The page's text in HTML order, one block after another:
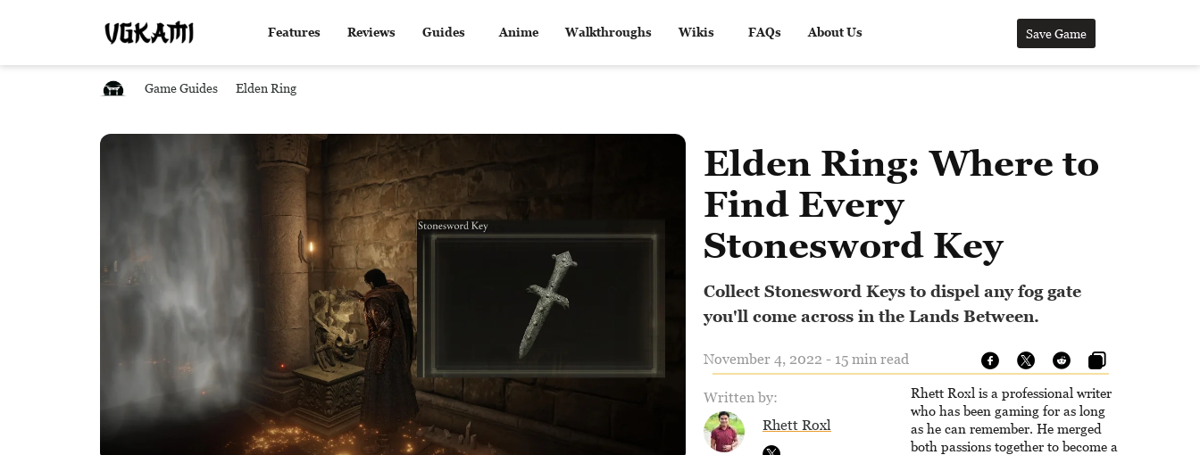
Features Reviews Guides Anime Walkthroughs Wikis FAQs About Us Save Game
Game Guides Elden Ring
Elden Ring: Where to
Find Every
Stonesword Key
Collect Stonesword Keys to dispel any fog gate
you'll come across in the Lands Between.
November 4, 2022 - 15 min read
Written by:
Rhett Roxl
Rhett Roxl is a professional writer
who has been gaming for as long
as he can remember. He merged
both passions together to become a